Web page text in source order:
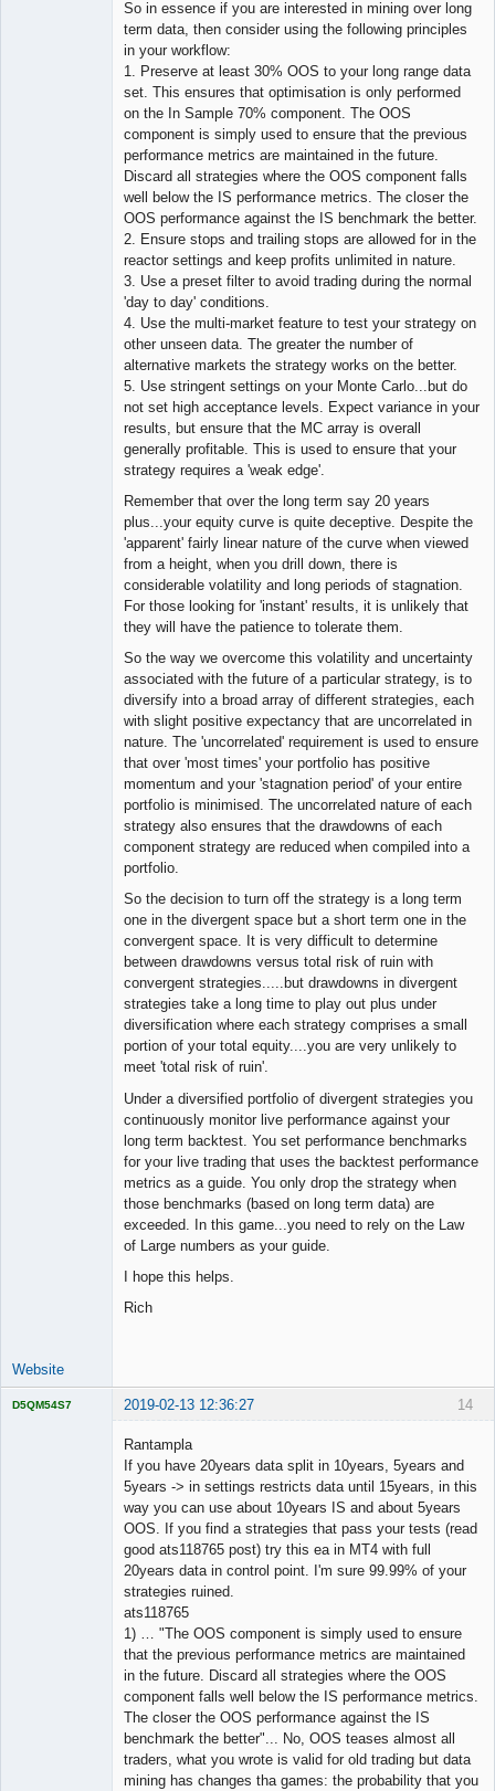
So in essence if you are interested in mining over long
term data, then consider using the following principles
in your workflow:
1. Preserve at least 30% OOS to your long range data
set. This ensures that optimisation is only performed
on the In Sample 70% component. The OOS
component is simply used to ensure that the previous
performance metrics are maintained in the future.
Discard all strategies where the OOS component falls
well below the IS performance metrics. The closer the
OOS performance against the IS benchmark the better.
2. Ensure stops and trailing stops are allowed for in the
reactor settings and keep profits unlimited in nature.
3. Use a preset filter to avoid trading during the normal
'day to day' conditions.
4. Use the multi-market feature to test your strategy on
other unseen data. The greater the number of
alternative markets the strategy works on the better.
5. Use stringent settings on your Monte Carlo...but do
not set high acceptance levels. Expect variance in your
results, but ensure that the MC array is overall
generally profitable. This is used to ensure that your
strategy requires a 'weak edge'.
Remember that over the long term say 20 years
plus...your equity curve is quite deceptive. Despite the
'apparent' fairly linear nature of the curve when viewed
from a height, when you drill down, there is
considerable volatility and long periods of stagnation.
For those looking for 'instant' results, it is unlikely that
they will have the patience to tolerate them.
So the way we overcome this volatility and uncertainty
associated with the future of a particular strategy, is to
diversify into a broad array of different strategies, each
with slight positive expectancy that are uncorrelated in
nature. The 'uncorrelated' requirement is used to ensure
that over 'most times' your portfolio has positive
momentum and your 'stagnation period' of your entire
portfolio is minimised. The uncorrelated nature of each
strategy also ensures that the drawdowns of each
component strategy are reduced when compiled into a
portfolio.
So the decision to turn off the strategy is a long term
one in the divergent space but a short term one in the
convergent space. It is very difficult to determine
between drawdowns versus total risk of ruin with
convergent strategies.....but drawdowns in divergent
strategies take a long time to play out plus under
diversification where each strategy comprises a small
portion of your total equity....you are very unlikely to
meet 'total risk of ruin'.
Under a diversified portfolio of divergent strategies you
continuously monitor live performance against your
long term backtest. You set performance benchmarks
for your live trading that uses the backtest performance
metrics as a guide. You only drop the strategy when
those benchmarks (based on long term data) are
exceeded. In this game...you need to rely on the Law
of Large numbers as your guide.
I hope this helps.
Rich
Website
14
D5QM54S7 2019-02-13 12:36:27
Rantampla
If you have 20years data split in 10years, 5years and
5years -> in settings restricts data until 15years, in this
way you can use about 10years IS and about 5years
OOS. If you find a strategies that pass your tests (read
good ats118765 post) try this ea in MT4 with full
20years data in control point. I'm sure 99.99% of your
strategies ruined.
ats118765
1) … "The OOS component is simply used to ensure
that the previous performance metrics are maintained
in the future. Discard all strategies where the OOS
component falls well below the IS performance metrics.
The closer the OOS performance against the IS
benchmark the better"... No, OOS teases almost all
traders, what you wrote is valid for old trading but data
mining has changes tha games: the probability that you